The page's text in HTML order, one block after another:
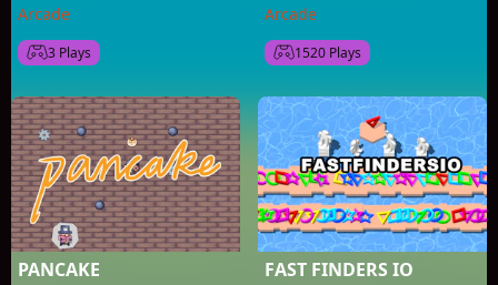
Arcade
3 Plays
Arcade
1520 Plays
PANCAKE FAST FINDERS IO